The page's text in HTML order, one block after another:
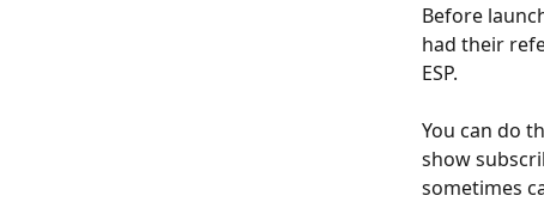
Before
had their
ESP.
You can do
show
sometimes